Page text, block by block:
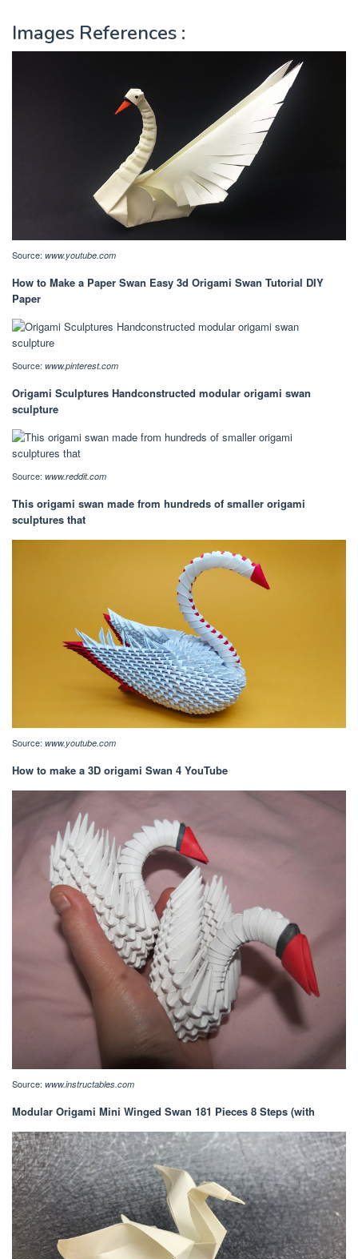
Images References :
Source: www.youtube.com
How to Make a Paper Swan Easy 3d Origami Swan Tutorial DIY
Paper
Source: www.pinterest.com
Origami Sculptures Handconstructed modular origami swan
sculpture
Source: www.reddit.com
This origami swan made from hundreds of smaller origami
sculptures that
Source: www.youtube.com
How to make a 3D origami Swan 4 YouTube
Source: www.instructables.com
Modular Origami Mini Winged Swan 181 Pieces 8 Steps (with